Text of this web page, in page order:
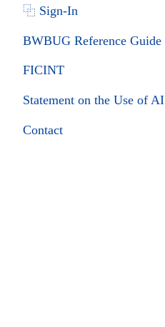
⿻ Sign-In
BWBUG Reference Guide
FICINT
Statement on the Use of AI
Contact